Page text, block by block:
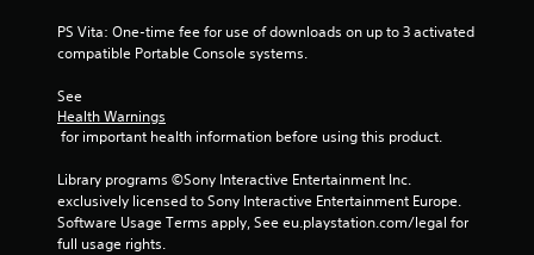
0
r
t
PS Vita: One-time fee for use of downloads on up to 3 activated
compatible Portable Console systems.
See
Health Warnings
for important health information before using this product.
Library programs ©Sony Interactive Entertainment Inc.
exclusively licensed to Sony Interactive Entertainment Europe.
Software Usage Terms apply, See eu.playstation.com/legal for
full usage rights.